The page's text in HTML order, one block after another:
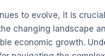
to evolve, it is
changing landscape
economic growth.